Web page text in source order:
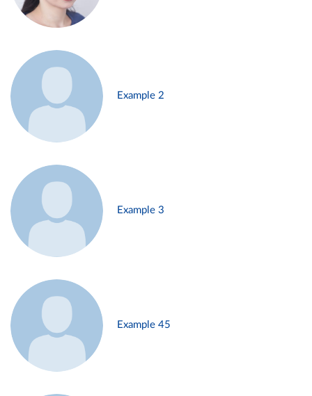
Example 2
Example 3
Example 45